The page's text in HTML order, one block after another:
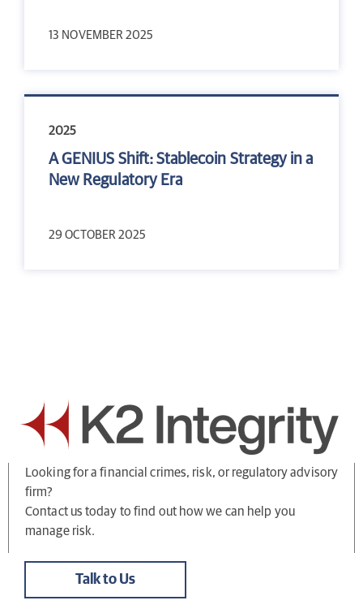
13 NOVEMBER 2025
2025
A GENIUS Shift: Stablecoin Strategy in a
New Regulatory Era
29 OCTOBER 2025
Looking for a financial crimes, risk, or regulatory advisory
firm?
Contact us today to find out how we can help you
manage risk.
Talk to Us